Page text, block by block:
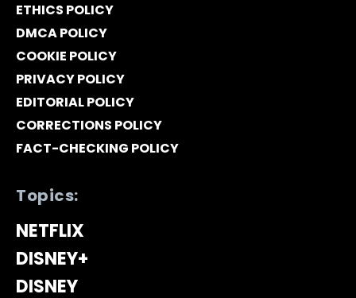
ETHICS POLICY
DMCA POLICY
COOKIE POLICY
PRIVACY POLICY
EDITORIAL POLICY
CORRECTIONS POLICY
FACT-CHECKING POLICY
Topics:
NETFLIX
DISNEY+
DISNEY